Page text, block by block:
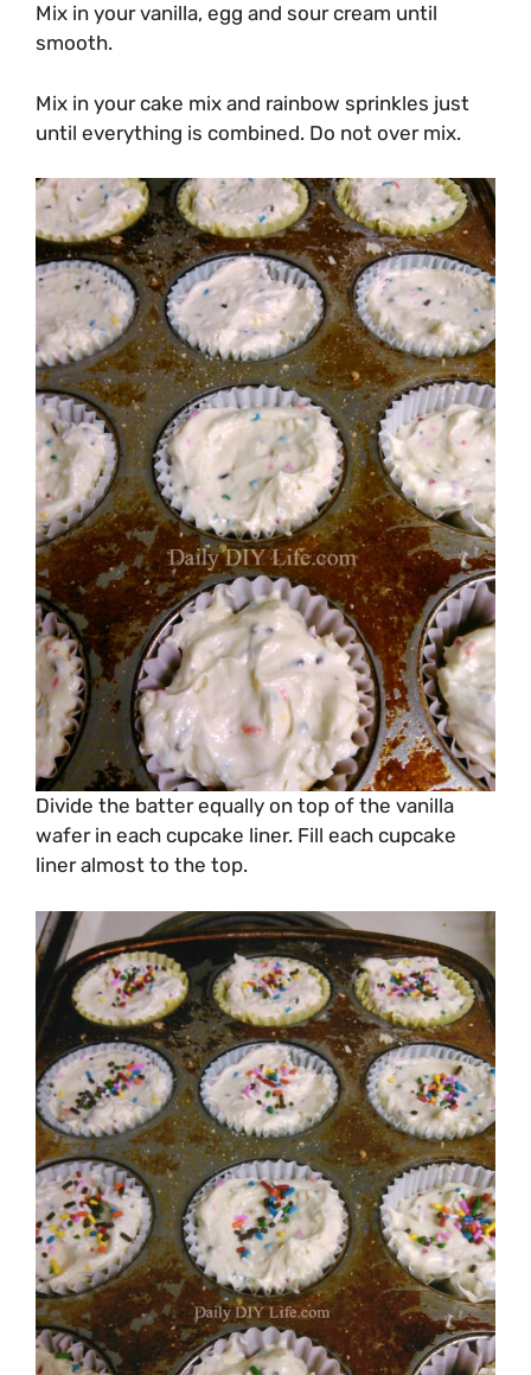
Mix in your vanilla, egg and sour cream until
smooth.
Mix in your cake mix and rainbow sprinkles just
until everything is combined. Do not over mix.
Divide the batter equally on top of the vanilla
wafer in each cupcake liner. Fill each cupcake
liner almost to the top.